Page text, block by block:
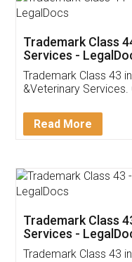
Thank you
(Pooja) was
reach out to
input error from